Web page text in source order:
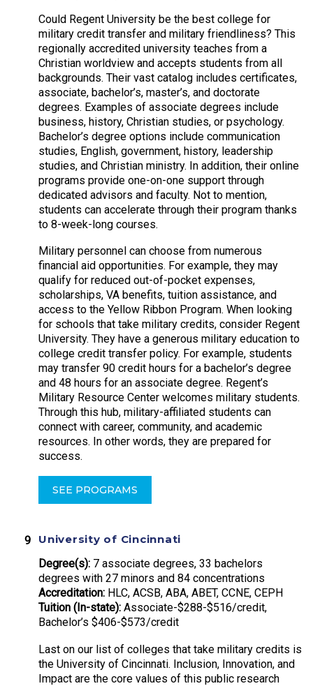
Could Regent University be the best college for
military credit transfer and military friendliness? This
regionally accredited university teaches from a
Christian worldview and accepts students from all
backgrounds. Their vast catalog includes certificates,
associate, bachelor’s, master’s, and doctorate
degrees. Examples of associate degrees include
business, history, Christian studies, or psychology.
Bachelor’s degree options include communication
studies, English, government, history, leadership
studies, and Christian ministry. In addition, their online
programs provide one-on-one support through
dedicated advisors and faculty. Not to mention,
students can accelerate through their program thanks
to 8-week-long courses.
Military personnel can choose from numerous
financial aid opportunities. For example, they may
qualify for reduced out-of-pocket expenses,
scholarships, VA benefits, tuition assistance, and
access to the Yellow Ribbon Program. When looking
for schools that take military credits, consider Regent
University. They have a generous military education to
college credit transfer policy. For example, students
may transfer 90 credit hours for a bachelor’s degree
and 48 hours for an associate degree. Regent’s
Military Resource Center welcomes military students.
Through this hub, military-affiliated students can
connect with career, community, and academic
resources. In other words, they are prepared for
success.
SEE PROGRAMS
University of Cincinnati
Degree(s): 7 associate degrees, 33 bachelors
degrees with 27 minors and 84 concentrations
Accreditation: HLC, ACSB, ABA, ABET, CCNE, CEPH
Tuition (In-state): Associate-$288-$516/credit,
Bachelor’s $406-$573/credit
Last on our list of colleges that take military credits is
the University of Cincinnati. Inclusion, Innovation, and
Impact are the core values of this public research